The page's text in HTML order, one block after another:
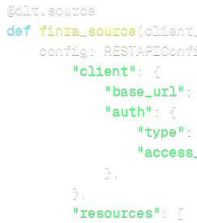
@dlt source
def finra_source(
    config
:
"client" :
{
"base_url" :
"auth" :
{
"type" :
} ,
} ,
"resources" :
[